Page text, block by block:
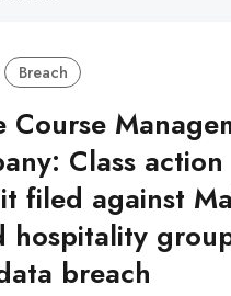
Breach
Course
Class action
filed against
hospitality
breach